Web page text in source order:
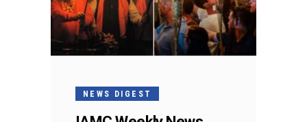
NEWS DIGEST